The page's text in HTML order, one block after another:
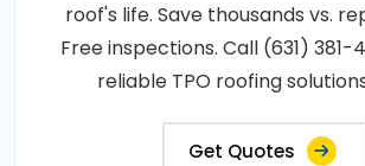
roof's life. Save thousands vs.
Free inspections. Call (631) 381-
reliable TPO roofing
Get Quotes